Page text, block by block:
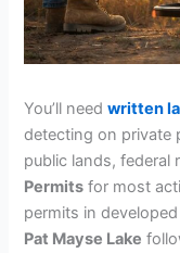
You’ll needwritten
detecting on private
public lands, federal
Permits for most
permits in
Pat Mayse Lake